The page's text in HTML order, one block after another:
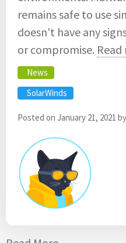
remains safe to use
doesn't have any
or compromise. Read
News
SolarWinds
Posted on January 21, 2021 by